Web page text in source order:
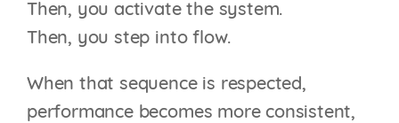
Then, you activate the system.
Then, you step into flow.
When that sequence is respected,
performance becomes more consistent,